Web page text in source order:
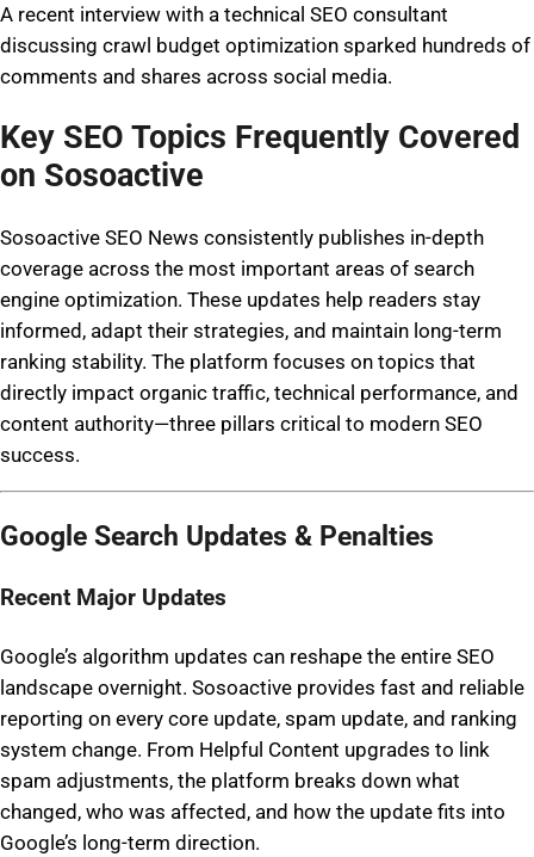
A recent interview with a technical SEO consultant
discussing crawl budget optimization sparked hundreds of
comments and shares across social media.
Key SEO Topics Frequently Covered
on Sosoactive
Sosoactive SEO News consistently publishes in-depth
coverage across the most important areas of search
engine optimization. These updates help readers stay
informed, adapt their strategies, and maintain long-term
ranking stability. The platform focuses on topics that
directly impact organic traffic, technical performance, and
content authority—three pillars critical to modern SEO
success.
Google Search Updates & Penalties
Recent Major Updates
Google’s algorithm updates can reshape the entire SEO
landscape overnight. Sosoactive provides fast and reliable
reporting on every core update, spam update, and ranking
system change. From Helpful Content upgrades to link
spam adjustments, the platform breaks down what
changed, who was affected, and how the update fits into
Google’s long-term direction.